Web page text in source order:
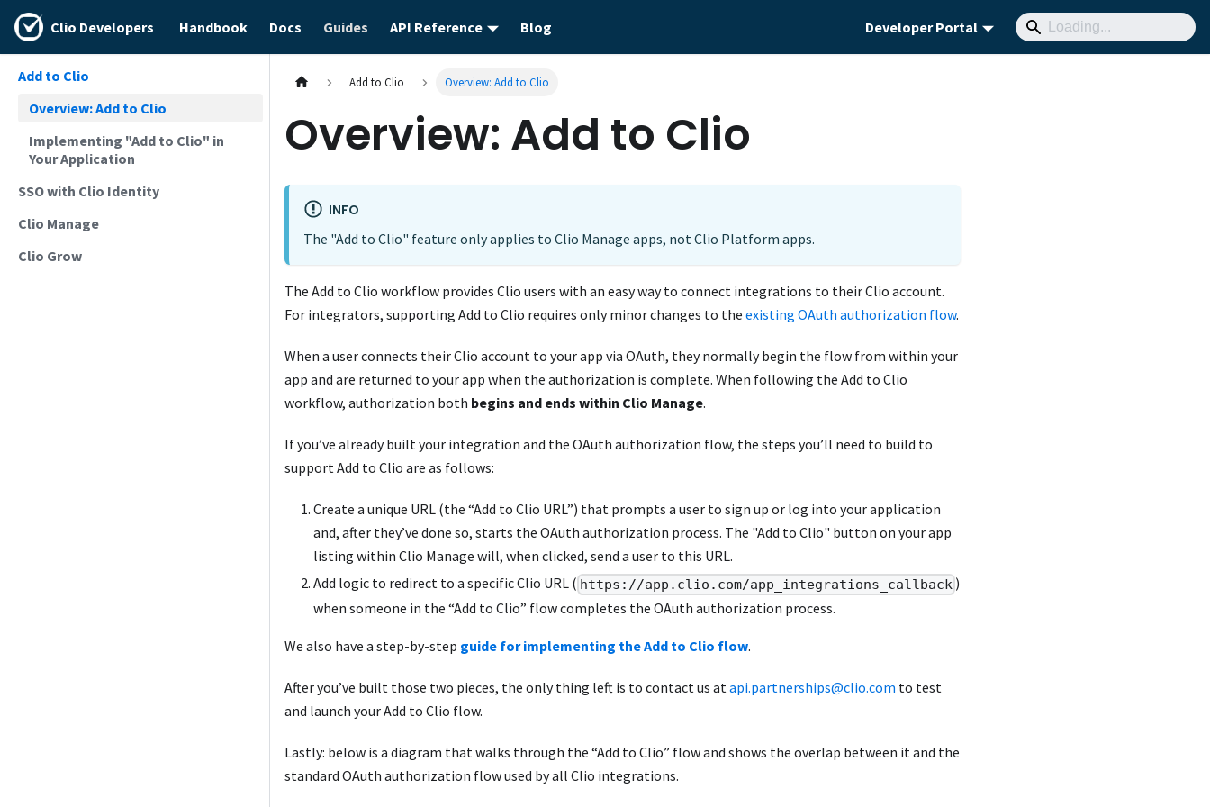
Clio Developers Handbook Docs Guides API Reference Blog Developer Portal
Add to Clio
Overview: Add to Clio
Implementing "Add to Clio" in
Your Application
SSO with Clio Identity
Clio Manage
Clio Grow
Add to Clio Overview: Add to Clio
Overview: Add to Clio
INFO
The "Add to Clio" feature only applies to Clio Manage apps, not Clio Platform apps.
The Add to Clio workflow provides Clio users with an easy way to connect integrations to their Clio account.
For integrators, supporting Add to Clio requires only minor changes to the existing OAuth authorization flow.
When a user connects their Clio account to your app via OAuth, they normally begin the flow from within your
app and are returned to your app when the authorization is complete. When following the Add to Clio
workflow, authorization both begins and ends within Clio Manage.
If you’ve already built your integration and the OAuth authorization flow, the steps you’ll need to build to
support Add to Clio are as follows:
Create a unique URL (the “Add to Clio URL”) that prompts a user to sign up or log into your application
and, after they’ve done so, starts the OAuth authorization process. The "Add to Clio" button on your app
listing within Clio Manage will, when clicked, send a user to this URL.
Add logic to redirect to a specific Clio URL ( https://app.clio.com/app_integrations_callback )
when someone in the “Add to Clio” flow completes the OAuth authorization process.
We also have a step-by-step guide for implementing the Add to Clio flow.
After you’ve built those two pieces, the only thing left is to contact us at api.partnerships@clio.com to test
and launch your Add to Clio flow.
Lastly: below is a diagram that walks through the “Add to Clio” flow and shows the overlap between it and the
standard OAuth authorization flow used by all Clio integrations.